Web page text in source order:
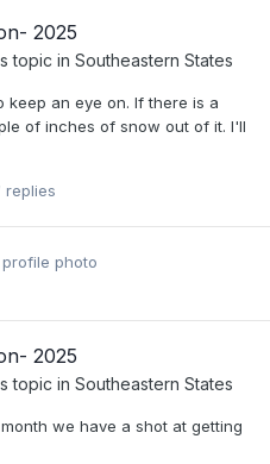
2025
topic in Southeastern States
keep an eye on. If there is a
of inches of snow out of it. I'll
replies
photo
2025
topic in Southeastern States
we have a shot at getting